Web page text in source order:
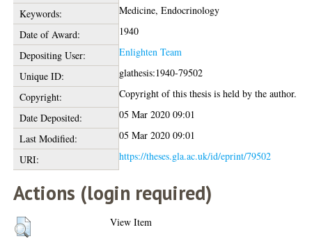
Keywords:
Medicine, Endocrinology
Date of Award:
1940
Depositing User:
Enlighten Team
Unique ID:
glathesis:1940-79502
Copyright:
Copyright of this thesis is held by the author.
Date Deposited:
05 Mar 2020 09:01
Last Modified:
05 Mar 2020 09:01
URI:
https://theses.gla.ac.uk/id/eprint/79502
Actions (login required)
View Item